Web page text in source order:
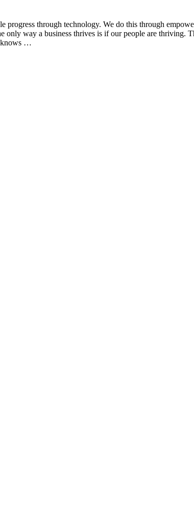
through technology. We do this through
way a business thrives is if our people are thriving.
knows …